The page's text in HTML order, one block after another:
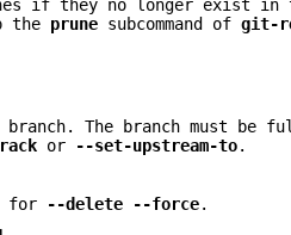
if they no longer exist
the prune subcommand ofgit-
branch. The branch must be
or --set-upstream-to.
for
--delete --force.